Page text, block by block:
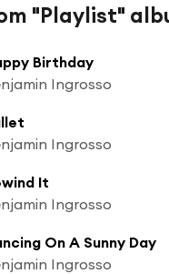
"Playlist"
Birthday
Ingrosso
Ingrosso
It
Ingrosso
On A Sunny Day
Ingrosso